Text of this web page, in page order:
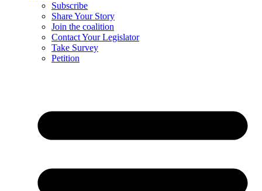
Subscribe
Share Your Story
Join the coalition
Contact Your Legislator
Take Survey
Petition